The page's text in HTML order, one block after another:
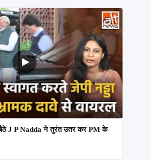
J P Nadda ने तुरंत उतर कर PM के